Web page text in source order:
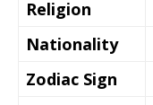
Religion
Nationality
Zodiac Sign